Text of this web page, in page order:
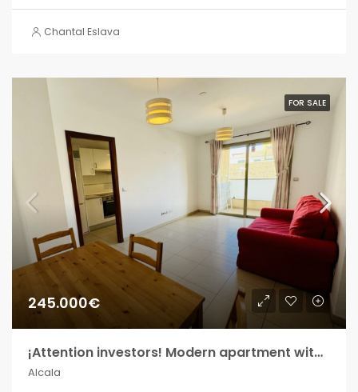
Chantal Eslava
FOR SALE
245.000€
¡Attention investors! Modern apartment within walking distance of Playa de Alcalá!
Alcala